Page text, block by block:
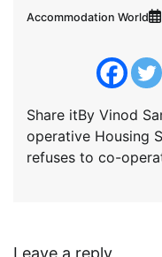
Accommodation World
Share itBy Vinod
operative Housing
refuses to co-